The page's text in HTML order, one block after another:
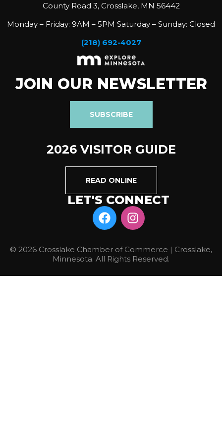
County Road 3, Crosslake, MN 56442
Monday – Friday: 9AM – 5PM Saturday – Sunday: Closed
(218) 692-4027
JOIN OUR NEWSLETTER
SUBSCRIBE
2026 VISITOR GUIDE
READ ONLINE
LET'S CONNECT
© 2026 Crosslake Chamber of Commerce | Crosslake,
Minnesota. All Rights Reserved.